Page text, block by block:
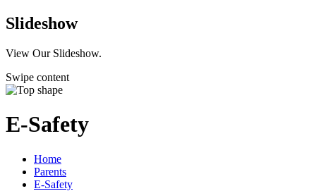
Slideshow
View Our Slideshow.
Swipe content
E-Safety
Home
Parents
E-Safety